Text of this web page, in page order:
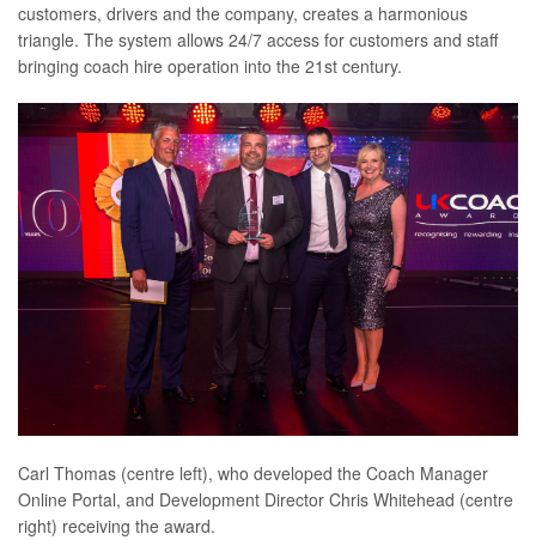
customers, drivers and the company, creates a harmonious
triangle. The system allows 24/7 access for customers and staff
bringing coach hire operation into the 21st century.
Carl Thomas (centre left), who developed the Coach Manager
Online Portal, and Development Director Chris Whitehead (centre
right) receiving the award.